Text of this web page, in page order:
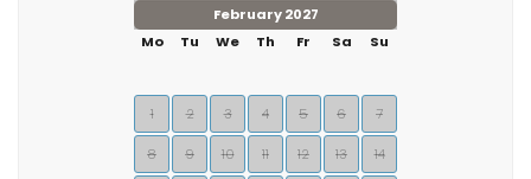
February 2027
Mo
Tu We Th Fr Sa Su
1 2 3 4 5 6 7
8 9 10 11 12 13 14